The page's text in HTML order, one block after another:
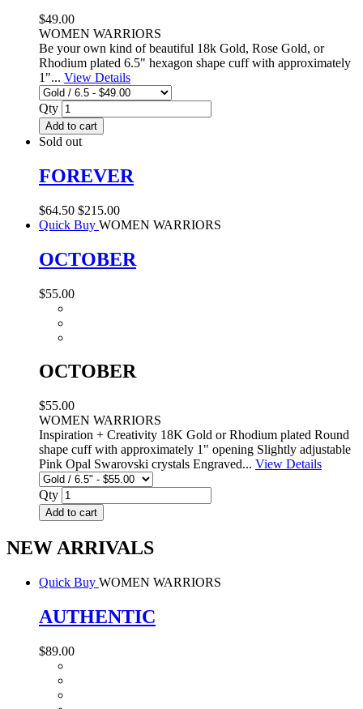
$49.00
WOMEN WARRIORS
Be your own kind of beautiful 18k Gold, Rose Gold, or
Rhodium plated 6.5" hexagon shape cuff with approximately
1"... View Details
Qty
Add to cart
Sold out
FOREVER
$64.50 $215.00
Quick Buy WOMEN WARRIORS
OCTOBER
$55.00
OCTOBER
$55.00
WOMEN WARRIORS
Inspiration + Creativity 18K Gold or Rhodium plated Round
shape cuff with approximately 1" opening Slightly adjustable
Pink Opal Swarovski crystals Engraved... View Details
Qty
Add to cart
NEW ARRIVALS
Quick Buy WOMEN WARRIORS
AUTHENTIC
$89.00